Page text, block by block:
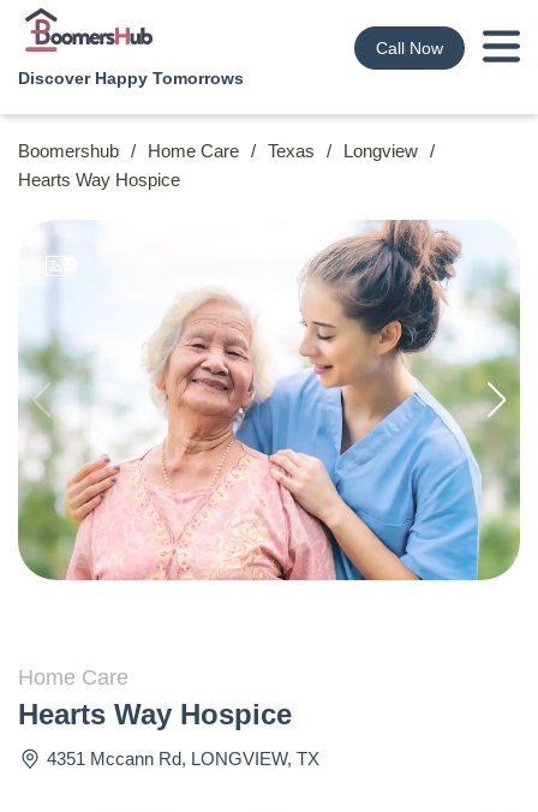
Discover Happy Tomorrows
Call Now
Boomershub / Home Care / Texas / Longview /
Hearts Way Hospice
Home Care
Hearts Way Hospice
4351 Mccann Rd, LONGVIEW, TX